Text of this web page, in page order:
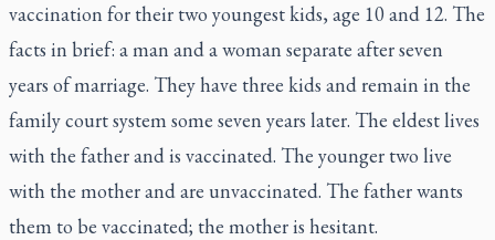
vaccination for their two youngest kids, age 10 and 12. The
facts in brief: a man and a woman separate after seven
years of marriage. They have three kids and remain in the
family court system some seven years later. The eldest lives
with the father and is vaccinated. The younger two live
with the mother and are unvaccinated. The father wants
them to be vaccinated; the mother is hesitant.